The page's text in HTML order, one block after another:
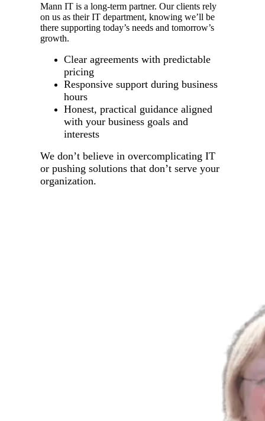
Mann IT is a long-term partner. Our clients rely
on us as their IT department, knowing we’ll be
there supporting today’s needs and tomorrow’s
growth.
Clear agreements with predictable
pricing
Responsive support during business
hours
Honest, practical guidance aligned
with your business goals and
interests
We don’t believe in overcomplicating IT
or pushing solutions that don’t serve your
organization.